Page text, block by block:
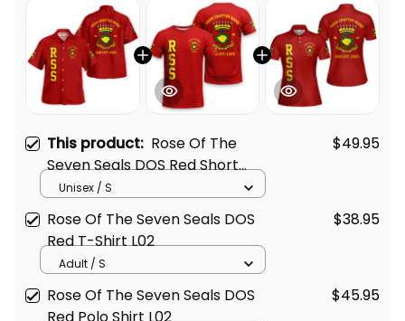
This product: Rose Of The
Seven Seals DOS Red Short
Sleeve Shirt L02
$49.95
Unisex / S
Rose Of The Seven Seals DOS
Red T-Shirt L02
$38.95
Adult / S
Rose Of The Seven Seals DOS
$45.95